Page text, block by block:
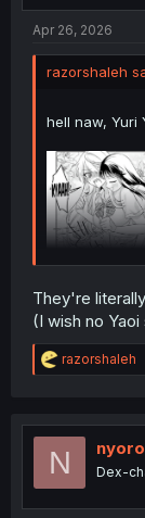
Apr 26, 2026
razorshaleh
hell naw, Yuri
They're
(I wish no
R
e
t
o
razorshaleh
N Dex-